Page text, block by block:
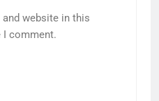
and website in this
I comment.